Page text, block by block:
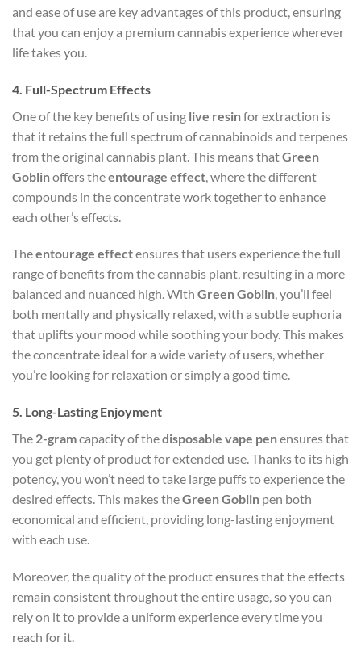
and ease of use are key advantages of this product, ensuring
that you can enjoy a premium cannabis experience wherever
life takes you.
4. Full-Spectrum Effects
One of the key benefits of using live resinfor extraction is
that it retains the full spectrum of cannabinoids and terpenes
from the original cannabis plant. This means thatGreen
Goblinoffers theentourage effect , where the different
compounds in the concentrate work together to enhance
each other’s effects.
Theentourage effectensures that users experience the full
range of benefits from the cannabis plant, resulting in a more
balanced and nuanced high. With Green Goblin, you’ll feel
both mentally and physically relaxed, with a subtle euphoria
that uplifts your mood while soothing your body. This makes
the concentrate ideal for a wide variety of users, whether
you’re looking for relaxation or simply a good time.
5. Long-Lasting Enjoyment
The 2-gramcapacity of thedisposable vape penensures that
you get plenty of product for extended use. Thanks to its high
potency, you won’t need to take large puffs to experience the
desired effects. This makes theGreen Goblin pen both
economical and efficient, providing long-lasting enjoyment
with each use.
Moreover, the quality of the product ensures that the effects
remain consistent throughout the entire usage, so you can
rely on it to provide a uniform experience every time you
reach for it.